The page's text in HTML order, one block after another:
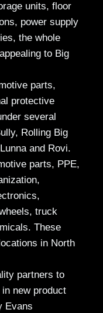
units, floor
power supply
the whole
to Big
parts,
protective
several
Rolling Big
and Rovi.
parts, PPE,
truck
These
in North
partners to
new product
Evans